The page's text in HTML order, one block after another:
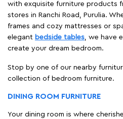
with exquisite furniture products
stores in Ranchi Road, Purulia.
frames and cozy mattresses or
elegant bedside tables, we have
create your dream bedroom.
Stop by one of our nearby
collection of bedroom furniture.
DINING ROOM FURNITURE
Your dining room is where